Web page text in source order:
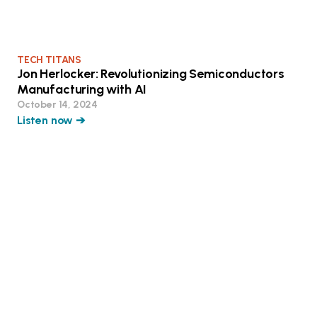
TECH TITANS
Jon Herlocker: Revolutionizing Semiconductors
Manufacturing with AI
October 14, 2024
Listen now ➔